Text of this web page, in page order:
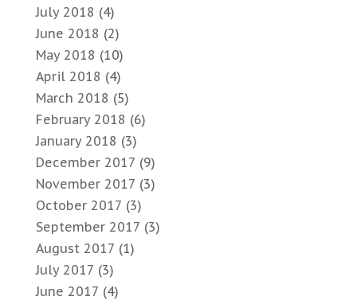
July 2018 (4)
June 2018 (2)
May 2018 (10)
April 2018 (4)
March 2018 (5)
February 2018 (6)
January 2018 (3)
December 2017 (9)
November 2017 (3)
October 2017 (3)
September 2017 (3)
August 2017 (1)
July 2017 (3)
June 2017 (4)